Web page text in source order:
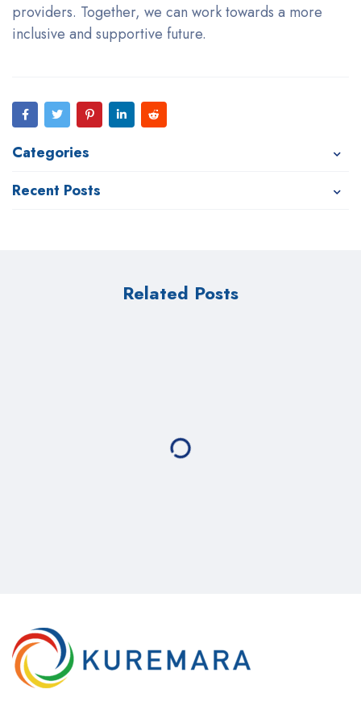
providers. Together, we can work towards a more
inclusive and supportive future.
Categories
Recent Posts
Related Posts